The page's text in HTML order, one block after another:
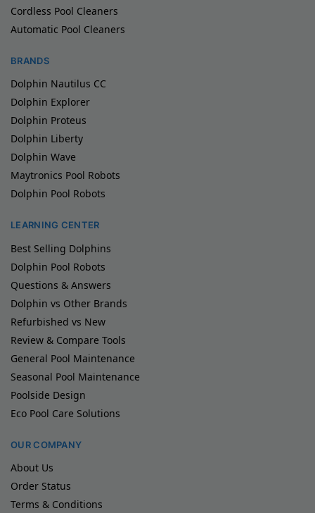
Cordless Pool Cleaners
Automatic Pool Cleaners
BRANDS
Dolphin Nautilus CC
Dolphin Explorer
Dolphin Proteus
Dolphin Liberty
Dolphin Wave
Maytronics Pool Robots
Dolphin Pool Robots
LEARNING CENTER
Best Selling Dolphins
Dolphin Pool Robots
Questions & Answers
Dolphin vs Other Brands
Refurbished vs New
Review & Compare Tools
General Pool Maintenance
Seasonal Pool Maintenance
Poolside Design
Eco Pool Care Solutions
OUR COMPANY
About Us
Order Status
Terms & Conditions